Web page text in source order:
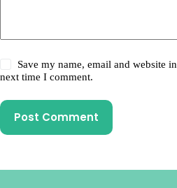
Save my name, email and website
next time I comment.
Post Comment